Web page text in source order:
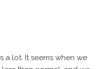
a lot. It seems when we